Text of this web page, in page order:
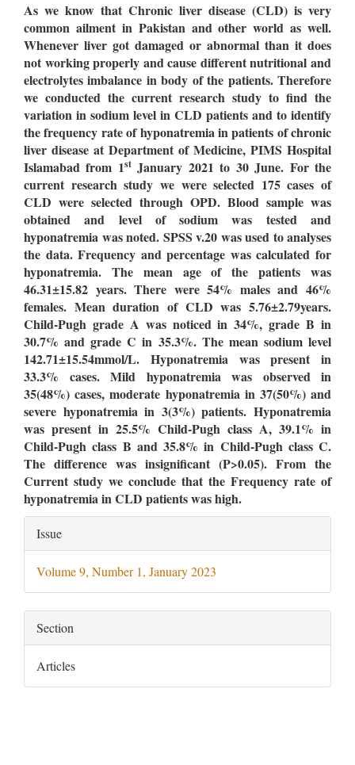
As we know that Chronic liver disease (CLD) is very
common ailment in Pakistan and other world as well.
Whenever liver got damaged or abnormal than it does
not working properly and cause different nutritional and
electrolytes imbalance in body of the patients. Therefore
we conducted the current research study to find the
variation in sodium level in CLD patients and to identify
the frequency rate of hyponatremia in patients of chronic
liver disease at Department of Medicine, PIMS Hospital
Islamabad from 1stJanuary 2021 to 30 June. For the
current research study we were selected 175 cases of
CLD were selected through OPD. Blood sample was
obtained and level of sodium was tested and
hyponatremia was noted. SPSS v.20 was used to analyses
the data. Frequency and percentage was calculated for
hyponatremia. The mean age of the patients was
46.31±15.82 years. There were 54% males and 46%
females. Mean duration of CLD was 5.76±2.79years.
Child-Pugh grade A was noticed in 34%, grade B in
30.7% and grade C in 35.3%. The mean sodium level
142.71±15.54mmol/L. Hyponatremia was present in
33.3% cases. Mild hyponatremia was observed in
35(48%) cases, moderate hyponatremia in 37(50%) and
severe hyponatremia in 3(3%) patients. Hyponatremia
was present in 25.5% Child-Pugh class A, 39.1% in
Child-Pugh class B and 35.8% in Child-Pugh class C.
The difference was insignificant (P>0.05). From the
Current study we conclude that the Frequency rate of
hyponatremia in CLD patients was high.
Article
Details
Issue
Volume 9, Number 1, January 2023
Section
Articles